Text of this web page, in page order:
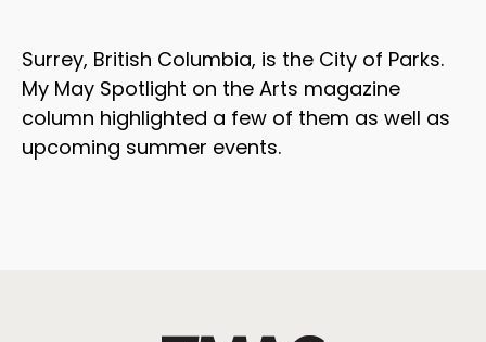
Surrey, British Columbia, is the City of Parks.
My May Spotlight on the Arts magazine
column highlighted a few of them as well as
upcoming summer events.